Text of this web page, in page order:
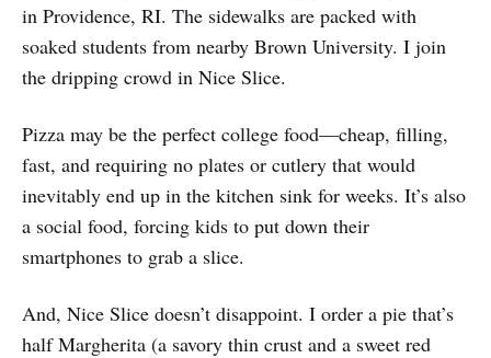
in Providence, RI. The sidewalks are packed with
soaked students from nearby Brown University. I join
the dripping crowd in Nice Slice.
Pizza may be the perfect college food—cheap, filling,
fast, and requiring no plates or cutlery that would
inevitably end up in the kitchen sink for weeks. It’s also
a social food, forcing kids to put down their
smartphones to grab a slice.
And, Nice Slice doesn’t disappoint. I order a pie that’s
half Margherita (a savory thin crust and a sweet red